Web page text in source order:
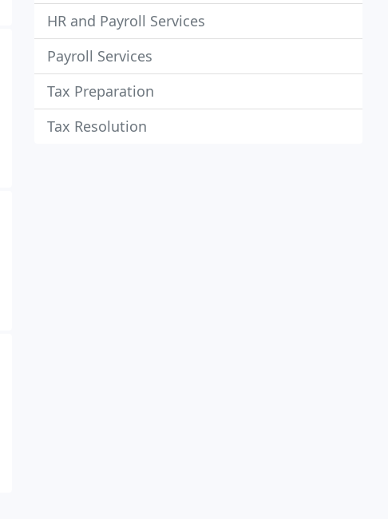
HR and Payroll Services
Payroll Services
Tax Preparation
Tax Resolution